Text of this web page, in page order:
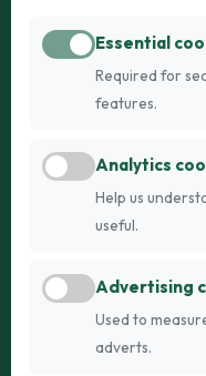
Dogs for Stud
Breed Guide
Register
FAQs
Essential
Required for
features.
Analytics
Help us
useful.
Advertising
Used to
adverts.